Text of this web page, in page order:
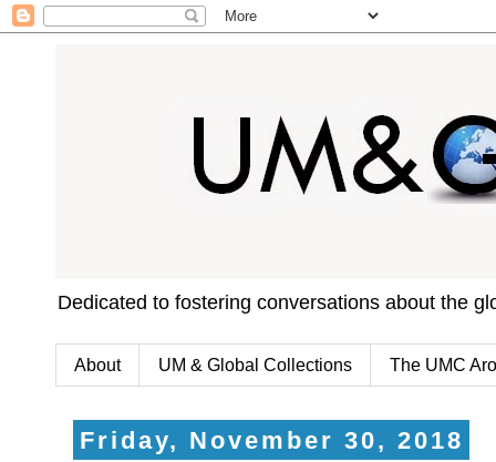
Dedicated to fostering conversations about the
About UM & Global Collections The UMC
Friday, November 30, 2018